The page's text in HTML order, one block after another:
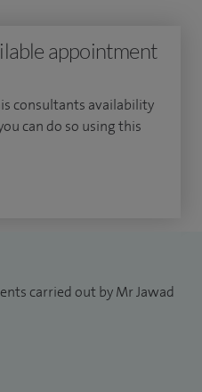
knee arthroscopy (keyhole
ligament
dislocation & instability,
and cartilage regeneration
2016, I have performed
and osteotomies. I perform
joint reconstruction
Major Trauma
appointment
consultants availability
can do so using this
carried out by Mr Jawad